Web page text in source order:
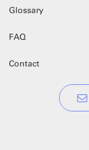
Glossary
FAQ
Contact